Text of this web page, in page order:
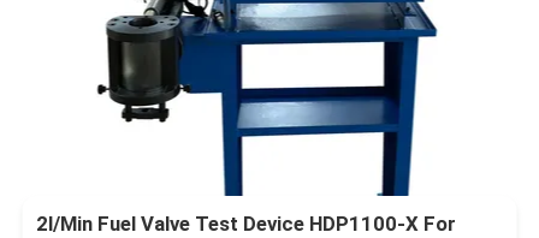
2l/Min Fuel Valve Test Device HDP1100-X For